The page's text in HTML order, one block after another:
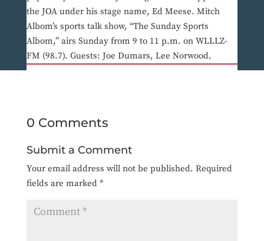
the JOA under his stage name, Ed Meese. Mitch
Albom’s sports talk show, “The Sunday Sports
Albom,” airs Sunday from 9 to 11 p.m. on WLLLZ-
FM (98.7). Guests: Joe Dumars, Lee Norwood.
0 Comments
Submit a Comment
Your email address will not be published. Required
fields are marked *